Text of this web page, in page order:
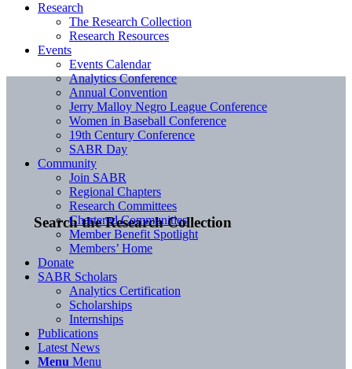
Search the Research Collection
Research
The Research Collection
Research Resources
Events
Events Calendar
Analytics Conference
Annual Convention
Jerry Malloy Negro League Conference
Women in Baseball Conference
19th Century Conference
SABR Day
Community
Join SABR
Regional Chapters
Research Committees
Chartered Communities
Member Benefit Spotlight
Members’ Home
Donate
SABR Scholars
Analytics Certification
Scholarships
Internships
Publications
Latest News
Menu Menu